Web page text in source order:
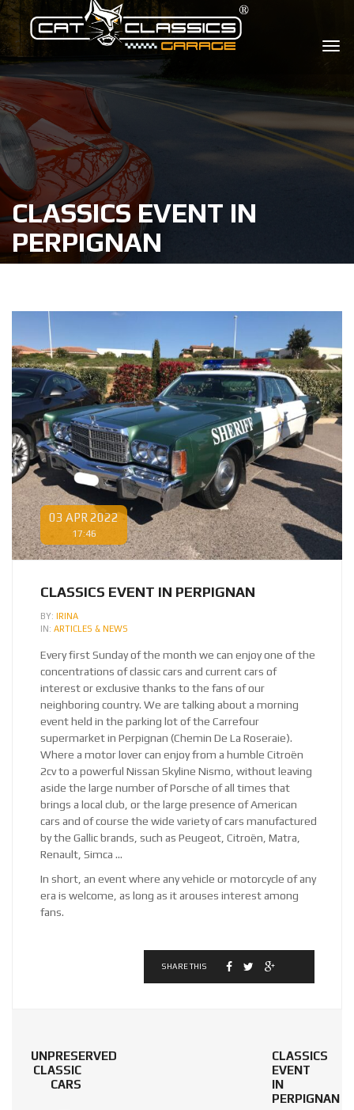
CLASSICS EVENT IN
PERPIGNAN
CLASSICS EVENT IN PERPIGNAN
BY: IRINA
IN: ARTICLES & NEWS
03 APR 2022
17:46
Every first Sunday of the month we can enjoy one of the
concentrations of classic cars and current cars of
interest or exclusive thanks to the fans of our
neighboring country. We are talking about a morning
event held in the parking lot of the Carrefour
supermarket in Perpignan (Chemin De La Roseraie).
Where a motor lover can enjoy from a humble Citroën
2cv to a powerful Nissan Skyline Nismo, without leaving
aside the large number of Porsche of all times that
brings a local club, or the large presence of American
cars and of course the wide variety of cars manufactured
by the Gallic brands, such as Peugeot, Citroën, Matra,
Renault, Simca …
In short, an event where any vehicle or motorcycle of any
era is welcome, as long as it arouses interest among
fans.
SHARE THIS
UNPRESERVED
CLASSIC
CARS
CLASSICS
EVENT
IN
PERPIGNAN